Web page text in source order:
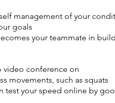
management of your
goals
your teammate in
conference on
movements, such as squats
test your speed online by